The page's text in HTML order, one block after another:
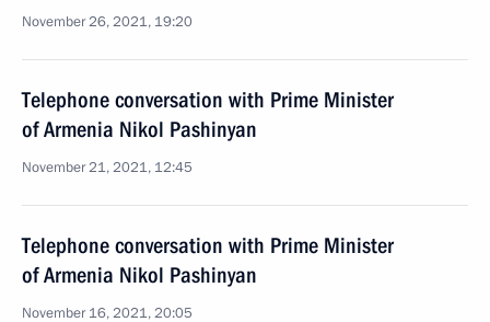
November 26, 2021, 19:20
Telephone conversation with Prime Minister
of Armenia Nikol Pashinyan
November 21, 2021, 12:45
Telephone conversation with Prime Minister
of Armenia Nikol Pashinyan
November 16, 2021, 20:05